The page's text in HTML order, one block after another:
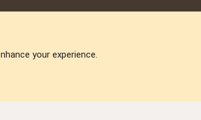
AKA DNF ©2001-2026 | Managed by
your experience.